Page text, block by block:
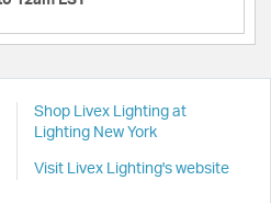
Shop Livex Lighting at
Lighting New York
Visit Livex Lighting's website